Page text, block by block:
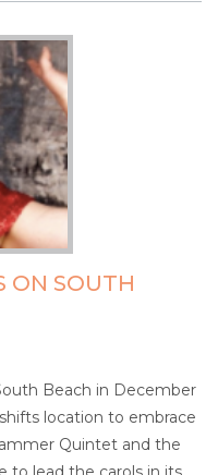
ON SOUTH
Beach in December
location to embrace
Quintet and the